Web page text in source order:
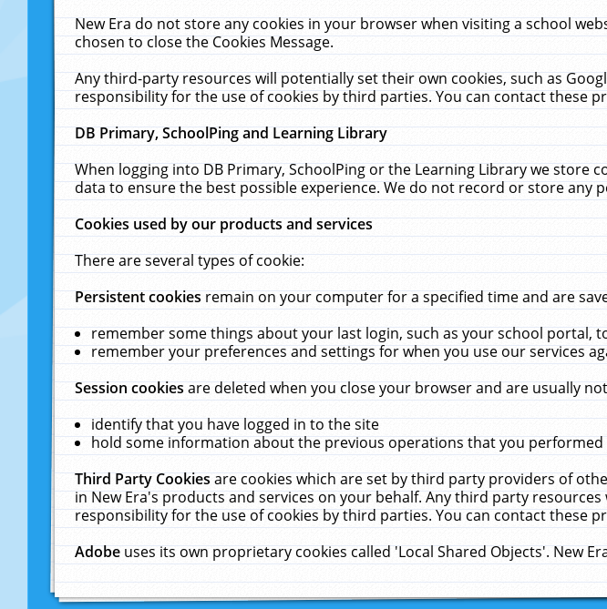
New Era do not store any cookies in your browser when visiting a school
chosen to close the Cookies Message.
Any third-party resources will potentially set their own cookies, such as
responsibility for the use of cookies by third parties. You can contact these
DB Primary, SchoolPing and Learning Library
When logging into DB Primary, SchoolPing or the Learning Library we
data to ensure the best possible experience. We do not record or store any
Cookies used by our products and services
There are several types of cookie:
Persistent cookiesremain on your computer for a specified time and are
remember some things about your last login, such as your school portal,
remember your preferences and settings for when you use our services
Session cookiesare deleted when you close your browser and are usually
identify that you have logged in to the site
hold some information about the previous operations that you performed
Third Party Cookiesare cookies which are set by third party providers of
in New Era's products and services on your behalf. Any third party
responsibility for the use of cookies by third parties. You can contact these
Adobeuses its own proprietary cookies called 'Local Shared Objects'. New